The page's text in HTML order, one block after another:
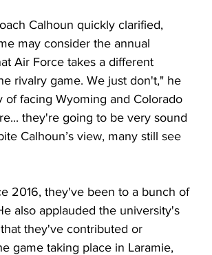
Calhoun quickly clarified,
may consider the annual
Air Force takes a different
rivalry game. We just don't," he
facing Wyoming and Colorado
they're going to be very sound
Calhoun’s view, many still see
2016, they've been to a bunch of
also applauded the university's
they've contributed or
game taking place in Laramie,